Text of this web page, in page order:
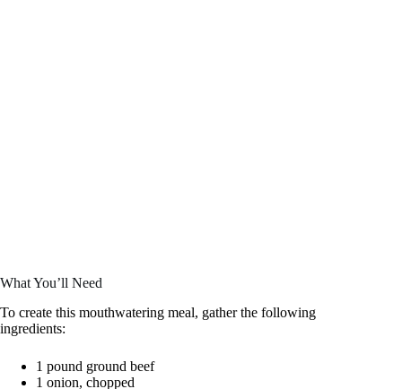
What You’ll Need
To create this mouthwatering meal, gather the following
ingredients:
1 pound ground beef
1 onion, chopped